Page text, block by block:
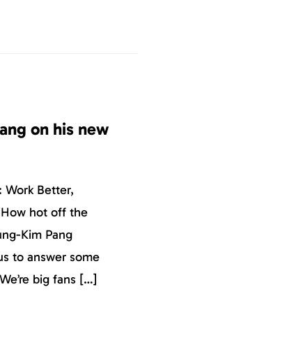
on his new
Work Better,
How hot off the
Kim Pang
to answer some
big fans […]